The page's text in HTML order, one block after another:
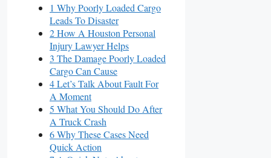
1 Why Poorly Loaded Cargo
Leads To Disaster
2 How A Houston Personal
Injury Lawyer Helps
3 The Damage Poorly Loaded
Cargo Can Cause
4 Let’s Talk About Fault For
A Moment
5 What You Should Do After
A Truck Crash
6 Why These Cases Need
Quick Action